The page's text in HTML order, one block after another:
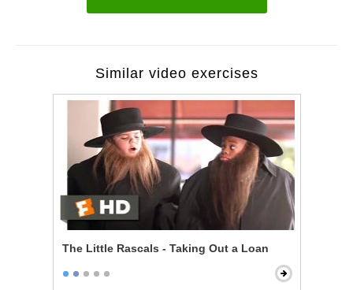
Similar video exercises
The Little Rascals - Taking Out a Loan